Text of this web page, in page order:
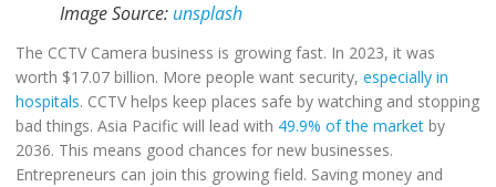
Image Source: unsplash
The CCTV Camera business is growing fast. In 2023, it was
worth $17.07 billion. More people want security, especially in
hospitals. CCTV helps keep places safe by watching and stopping
bad things. Asia Pacific will lead with 49.9% of the market by
2036. This means good chances for new businesses.
Entrepreneurs can join this growing field. Saving money and